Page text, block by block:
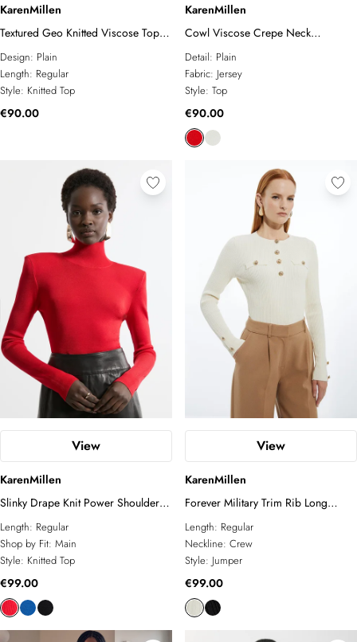
KarenMillen
Textured Geo Knitted Viscose Top
With Cuff Splits
Design: Plain
Length: Regular
Style: Knitted Top
€90.00
KarenMillen
Cowl Viscose Crepe Neck
Sleeveless Top
Detail: Plain
Fabric: Jersey
Style: Top
€90.00
View
KarenMillen
Slinky Drape Knit Power Shoulder
Funnel Neck Top
Length: Regular
Shop by Fit: Main
Style: Knitted Top
€99.00
View
KarenMillen
Forever Military Trim Rib Long
Sleeve Knit Top
Length: Regular
Neckline: Crew
Style: Jumper
€99.00